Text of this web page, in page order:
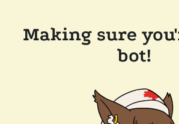
Making sure
bot!